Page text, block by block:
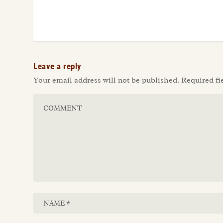
Leave a reply
Your email address will not be published. Required